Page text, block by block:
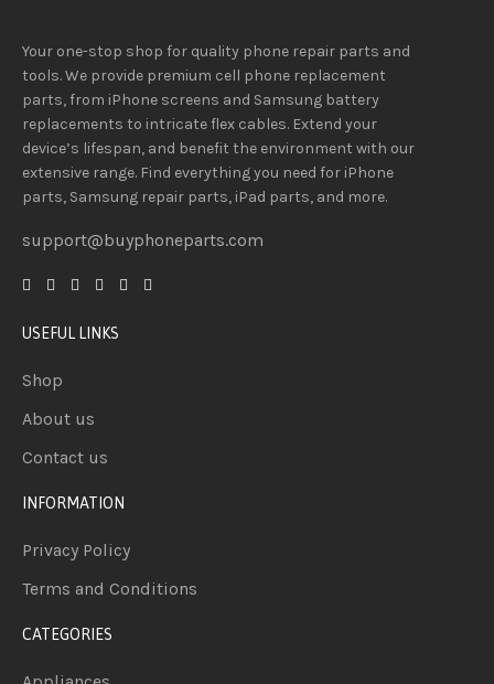
Your one-stop shop for quality phone repair parts and
tools.We provide premium cell phone replacement
parts, from iPhone screens and Samsung battery
replacements to intricate flex cables. Extend your
device’s lifespan, and benefit the environment with our
extensive range. Find everything you needfor iPhone
parts, Samsung repair parts, iPad parts, and more.
support@buyphoneparts.com
USEFUL LINKS
Shop
About us
Contact us
INFORMATION
Privacy Policy
Terms and Conditions
CATEGORIES